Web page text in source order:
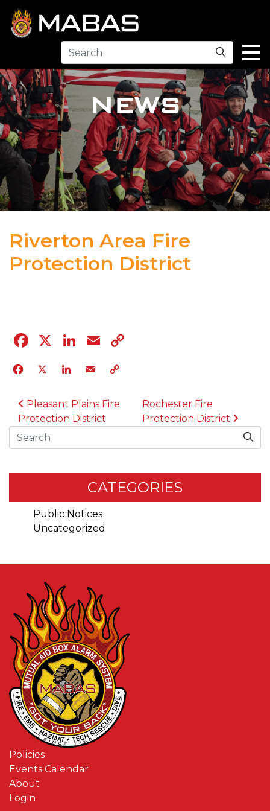
Search
NEWS
Riverton Area Fire
Protection District
Facebook
X LinkedIn
Email
Facebook
X LinkedIn
Email
POST NAVIGATION
Pleasant Plains Fire
Protection District
Rochester Fire
Protection District
Search
CATEGORIES
Public Notices
Uncategorized
Policies
Events Calendar
About
Login